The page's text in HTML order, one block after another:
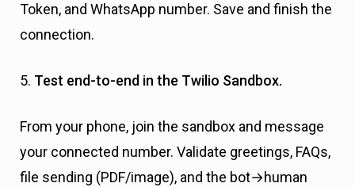
Token, and WhatsApp number. Save and finish the
connection.
5. Test end-to-end in the Twilio Sandbox.
From your phone, join the sandbox and message
your connected number. Validate greetings, FAQs,
file sending (PDF/image), and the bot→human